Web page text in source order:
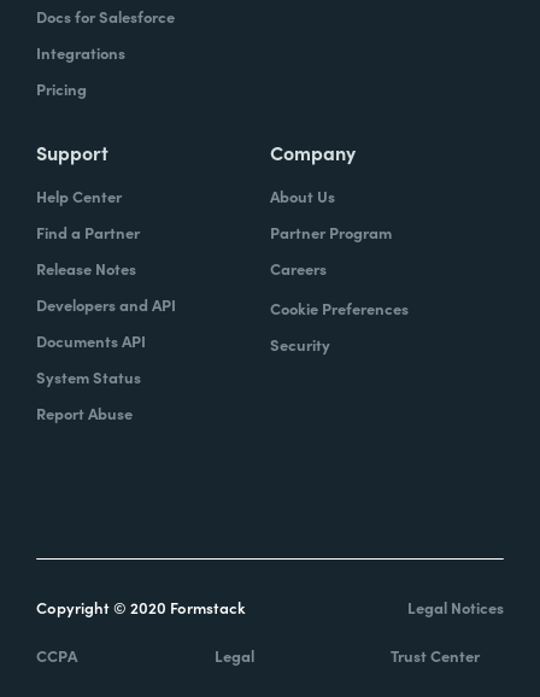
Docs for Salesforce
Integrations
Pricing
Support
Help Center
Find a Partner
Release Notes
Developers and API
Documents API
System Status
Report Abuse
Company
About Us
Partner Program
Careers
Cookie Preferences
Security
Copyright © 2020 Formstack Legal Notices
CCPA Legal Trust Center